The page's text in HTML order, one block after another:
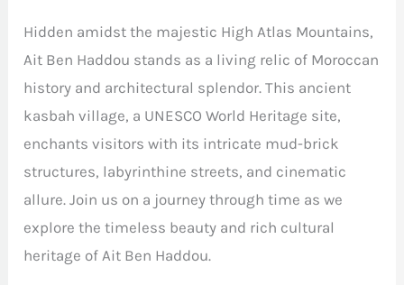
Hidden amidst the majestic High Atlas Mountains,
Ait Ben Haddou stands as a living relic of Moroccan
history and architectural splendor. This ancient
kasbah village, a UNESCO World Heritage site,
enchants visitors with its intricate mud-brick
structures, labyrinthine streets, and cinematic
allure. Join us on a journey through time as we
explore the timeless beauty and rich cultural
heritage of Ait Ben Haddou.